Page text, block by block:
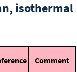
isothermal
Comment